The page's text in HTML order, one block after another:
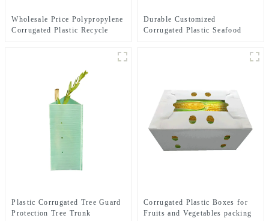
Wholesale Price Polypropylene
Corrugated Plastic Recycle
Durable Customized
Corrugated Plastic Seafood
Plastic Corrugated Tree Guard
Protection Tree Trunk
Corrugated Plastic Boxes for
Fruits and Vegetables packing